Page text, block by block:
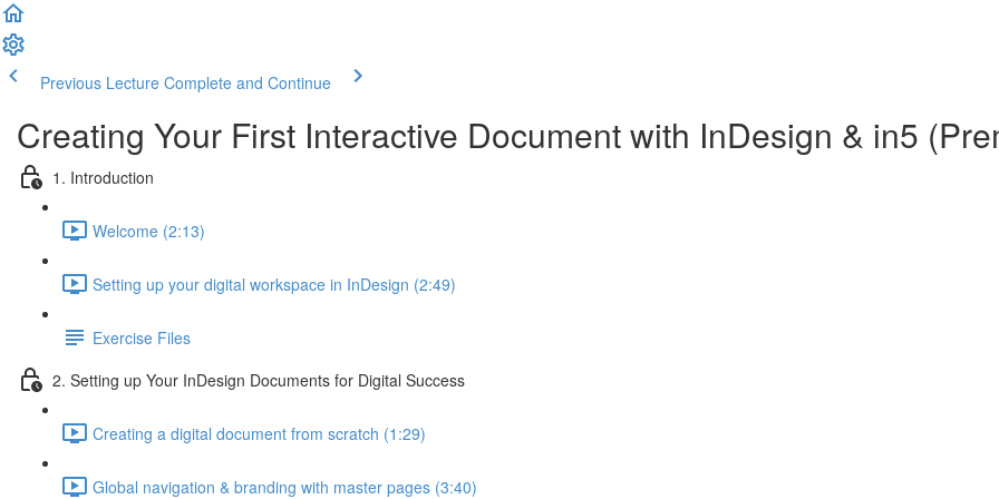
Previous Lecture Complete and Continue
Creating Your First Interactive Document with InDesign & in5
1. Introduction
Welcome (2:13)
Setting up your digital workspace in InDesign (2:49)
Exercise Files
2. Setting up Your InDesign Documents for Digital Success
Creating a digital document from scratch (1:29)
Global navigation & branding with master pages (3:40)